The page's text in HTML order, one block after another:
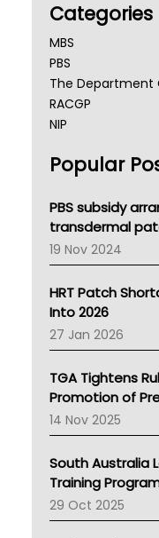
Categories
MBS
PBS
The Department
RACGP
NIP
NSW Health
Victoria Health
Tasmania News
Western Australia
SA Health
NT HEALTH
Pharmacy Board
National Asthma
NT
AMA
NACCHO
BCNA
Australian
LFA
Palliative Care
Primary Health
Popular
PBS subsidy
transdermal
19 Nov 2024
HRT Patch
Into 2026
27 Jan 2026
TGA Tightens
Promotion of
14 Nov 2025
South Australia
Training
29 Oct 2025